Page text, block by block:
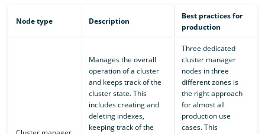
Node type Description
Best practices for
production
Manages the overall
operation of a cluster
and keeps track of the
cluster state. This
includes creating and
deleting indexes,
keeping track of the
Three dedicated
cluster manager
nodes in three
different zones is
the right approach
for almost all
production use
cases. This